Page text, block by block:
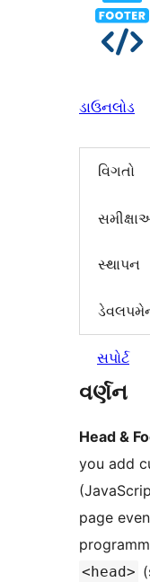
ડાઉનલોડ
વિગતો
સ્થાપન
સપોર્ટ
વર્ણન
Head &
you add
page
<head>